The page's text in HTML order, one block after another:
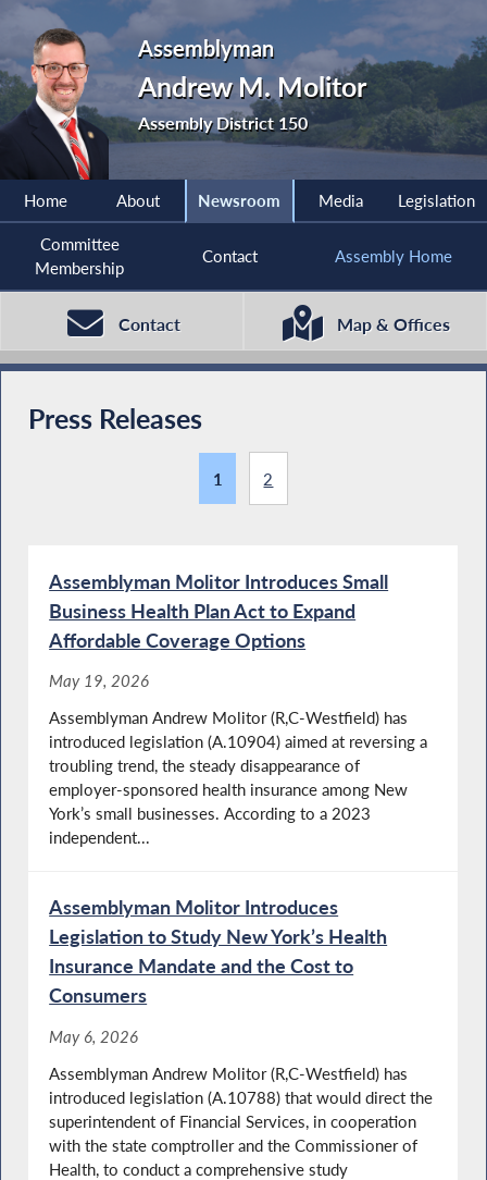
Assemblyman
Andrew M. Molitor
Assembly District 150
Home About Newsroom Media Legislation
Committee
Membership
Contact Assembly Home
Contact Map & Offices
Press Releases
1 2
Assemblyman Molitor Introduces Small
Business Health Plan Act to Expand
Affordable Coverage Options
May 19, 2026
Assemblyman Andrew Molitor (R,C-Westfield) has
introduced legislation (A.10904) aimed at reversing a
troubling trend, the steady disappearance of
employer-sponsored health insurance among New
York’s small businesses. According to a 2023
independent...
Assemblyman Molitor Introduces
Legislation to Study New York’s Health
Insurance Mandate and the Cost to
Consumers
May 6, 2026
Assemblyman Andrew Molitor (R,C-Westfield) has
introduced legislation (A.10788) that would direct the
superintendent of Financial Services, in cooperation
with the state comptroller and the Commissioner of
Health, to conduct a comprehensive study